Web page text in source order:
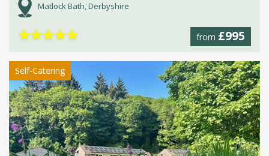
Matlock Bath, Derbyshire
from £995
★★★★★
Self-Catering